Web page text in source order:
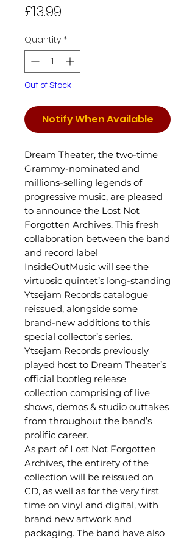
£13.99
Quantity *
Out of Stock
Notify When Available
Dream Theater, the two-time
Grammy-nominated and
millions-selling legends of
progressive music, are pleased
to announce the Lost Not
Forgotten Archives. This fresh
collaboration between the band
and record label
InsideOutMusic will see the
virtuosic quintet’s long-standing
Ytsejam Records catalogue
reissued, alongside some
brand-new additions to this
special collector’s series.
Ytsejam Records previously
played host to Dream Theater’s
official bootleg release
collection comprising of live
shows, demos & studio outtakes
from throughout the band’s
prolific career.
As part of Lost Not Forgotten
Archives, the entirety of the
collection will be reissued on
CD, as well as for the very first
time on vinyl and digital, with
brand new artwork and
packaging. The band have also